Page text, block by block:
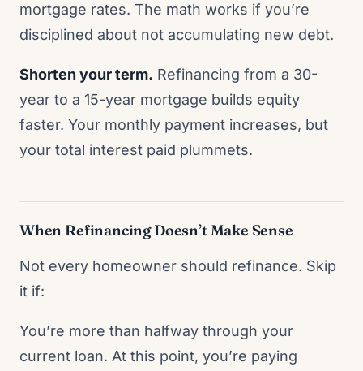
mortgage rates. The math works if you’re
disciplined about not accumulating new debt.
Shorten your term. Refinancing from a 30-
year to a 15-year mortgage builds equity
faster. Your monthly payment increases, but
your total interest paid plummets.
When Refinancing Doesn’t Make Sense
Not every homeowner should refinance. Skip
it if:
You’re more than halfway through your
current loan. At this point, you’re paying